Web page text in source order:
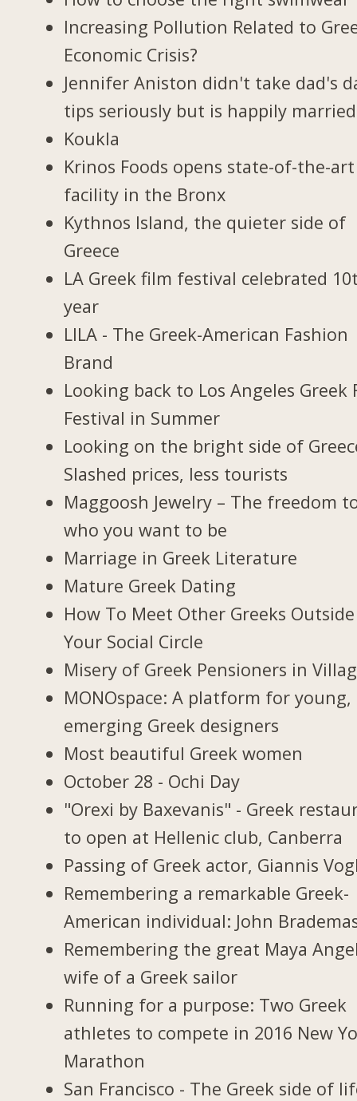
Increasing Pollution Related to
Economic Crisis?
Jennifer Aniston didn't take dad's
tips seriously but is happily married
Koukla
Krinos Foods opens state-of-the-art
facility in the Bronx
Kythnos Island, the quieter side of
Greece
LA Greek film festival celebrated
year
LILA - The Greek-American Fashion
Brand
Looking back to Los Angeles Greek
Festival in Summer
Looking on the bright side of
Slashed prices, less tourists
Maggoosh Jewelry – The freedom
who you want to be
Marriage in Greek Literature
Mature Greek Dating
How To Meet Other Greeks Outside
Your Social Circle
Misery of Greek Pensioners in
MONOspace: A platform for young,
emerging Greek designers
Most beautiful Greek women
October 28 - Ochi Day
"Orexi by Baxevanis" - Greek
to open at Hellenic club, Canberra
Passing of Greek actor, Giannis
Remembering a remarkable Greek-
American individual: John
Remembering the great Maya
wife of a Greek sailor
Running for a purpose: Two Greek
athletes to compete in 2016 New
Marathon
San Francisco - The Greek side of